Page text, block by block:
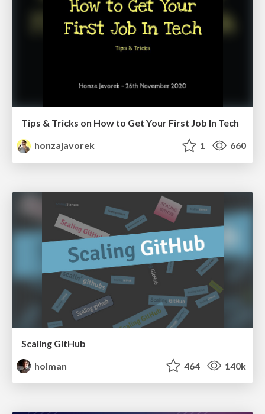
Tips & Tricks on How to Get Your First Job In Tech
honzajavorek
1 660
Scaling GitHub
holman
464 140k